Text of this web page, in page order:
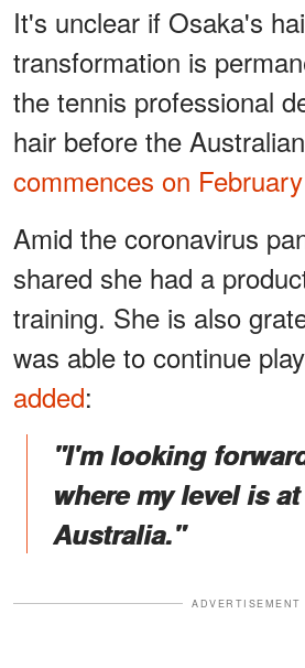
It's unclear if Osaka's
transformation is
the tennis professional
hair before the
commences on
Amid the coronavirus
shared she had a
training. She is also
was able to continue
added:
"I'm looking
where my level is
Australia."
ADVERTISEMENT